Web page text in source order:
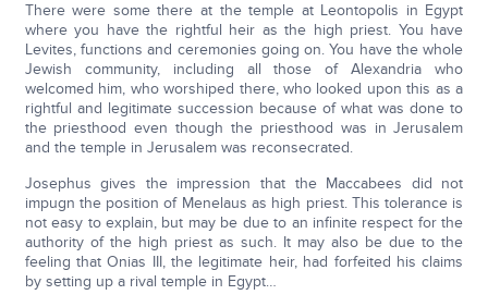
There were some there at the temple at Leontopolis in Egypt
where you have the rightful heir as the high priest. You have
Levites, functions and ceremonies going on. You have the whole
Jewish community, including all those of Alexandria who
welcomed him, who worshiped there, who looked upon this as a
rightful and legitimate succession because of what was done to
the priesthood even though the priesthood was in Jerusalem
and the temple in Jerusalem was reconsecrated.
Josephus gives the impression that the Maccabees did not
impugn the position of Menelaus as high priest. This tolerance is
not easy to explain, but may be due to an infinite respect for the
authority of the high priest as such. It may also be due to the
feeling that Onias III, the legitimate heir, had forfeited his claims
by setting up a rival temple in Egypt…